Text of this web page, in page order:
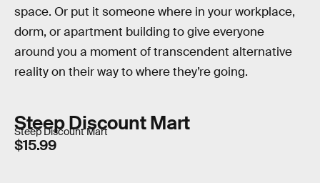
space. Or put it someone where in your workplace,
dorm, or apartment building to give everyone
around you a moment of transcendent alternative
reality on their way to where they’re going.
Steep Discount Mart
Steep Discount Mart
$15.99